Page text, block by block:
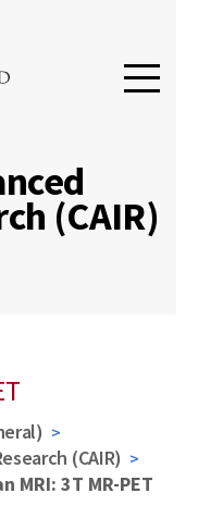
(CAIR)
(CAIR)
MRI: 3T MR-PET